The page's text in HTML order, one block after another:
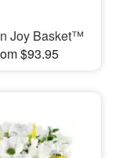
Joy Basket™
$93.95